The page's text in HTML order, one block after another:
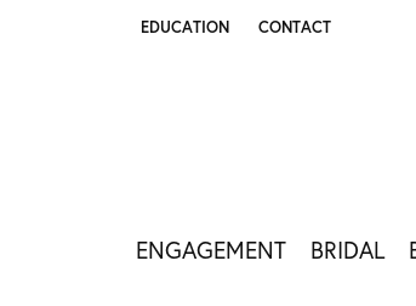
EDUCATION
TOGGLE JEWELRY EDUCATION MENU
CONTACT
ENGAGEMENT BRIDAL